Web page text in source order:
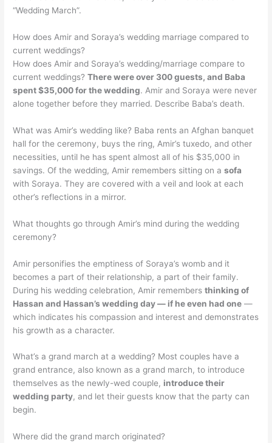
“Wedding March”.
How does Amir and Soraya’s wedding marriage compared to
current weddings?
How does Amir and Soraya’s wedding/marriage compare to
current weddings?There were over 300 guests, and Baba
spent $35,000 for the wedding. Amir and Soraya were never
alone together before they married. Describe Baba’s death.
What was Amir’s wedding like? Baba rents an Afghan banquet
hall for the ceremony, buys the ring, Amir’s tuxedo, and other
necessities, until he has spent almost all of his $35,000 in
savings. Of the wedding, Amir remembers sitting on asofa
with Soraya. They are covered with a veil and look at each
other’s reflections in a mirror.
What thoughts go through Amir’s mind during the wedding
ceremony?
Amir personifies the emptiness of Soraya’s womb and it
becomes a part of their relationship, a part of their family.
During his wedding celebration, Amir remembersthinking of
Hassan and Hassan’s wedding day — if he even had one —
which indicates his compassion and interest and demonstrates
his growth as a character.
What’s a grand march at a wedding? Most couples have a
grand entrance, also known as a grand march, to introduce
themselves as the newly-wed couple, introduce their
wedding party, and let their guests know that the party can
begin.
Where did the grand march originated?